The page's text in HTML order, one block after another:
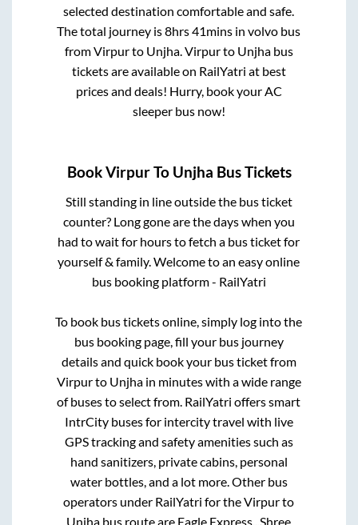
selected destination comfortable and safe.
The total journey is8hrs 41mins in volvo bus
fromVirpurto Unjha.Virpurto Unjhabus
tickets are available on RailYatri at best
prices and deals! Hurry, book your AC
sleeper bus now!
BookVirpurTo Unjha Bus Tickets
Still standing in line outside the bus ticket
counter? Long gone are the days when you
had to wait for hours to fetch a bus ticket for
yourself & family. Welcome to an easy online
bus booking platform - RailYatri
To book bus tickets online, simply log into the
bus booking page, fill your bus journey
details and quick book your bus ticket from
Virpurto Unjhain minutes with a wide range
of buses to select from. RailYatri offers smart
IntrCity buses for intercity travel with live
GPS tracking and safety amenities such as
hand sanitizers, private cabins, personal
water bottles, and a lot more. Other bus
operators under RailYatri for theVirpurto
Unjha bus route are Eagle Express.., Shree